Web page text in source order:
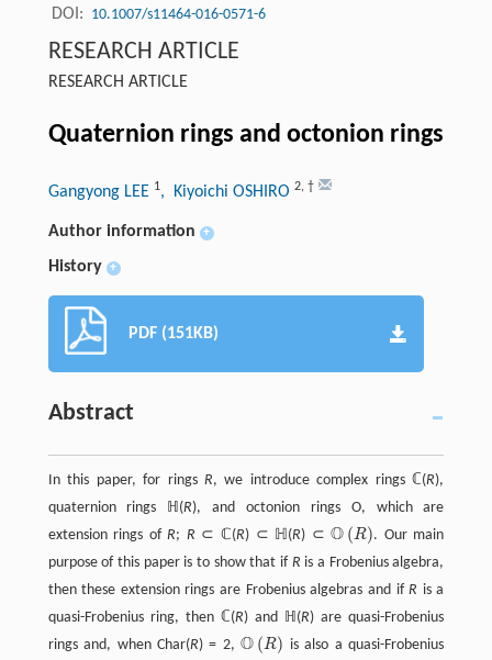
DOI: 10.1007/s11464-016-0571-6
RESEARCH ARTICLE
RESEARCH ARTICLE
Quaternion rings and octonion rings
Gangyong LEE 1, Kiyoichi OSHIRO 2, †
Author information +
History +
PDF (151KB)
Abstract
In this paper, for rings R, we introduce complex rings ℂ(R),
quaternion rings ℍ(R), and octonion rings О, which are
extension rings ofR; R ⊂ ℂ(R) ⊂ ℍ(R) ⊂O ( R)
O( R)
. Our main
purpose of this paper is to show that if R is a Frobenius algebra,
then these extension rings are Frobenius algebras and ifR is a
quasi-Frobenius ring, then ℂ(R) and ℍ(R) are quasi-Frobenius
rings and, when Char(R) = 2,O ( R)
O( R)
is also a quasi-Frobenius